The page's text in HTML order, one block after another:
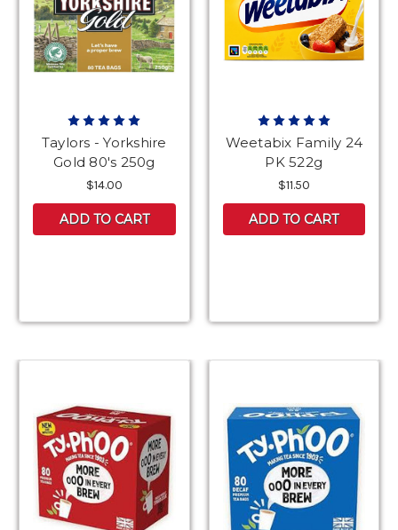
Taylors - Yorkshire
Gold 80's 250g
$14.00
ADD TO CART
Weetabix Family 24
PK 522g
$11.50
ADD TO CART